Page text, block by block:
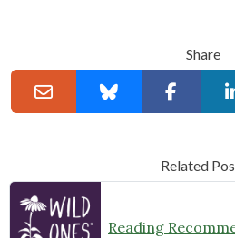
Share
Related
Reading